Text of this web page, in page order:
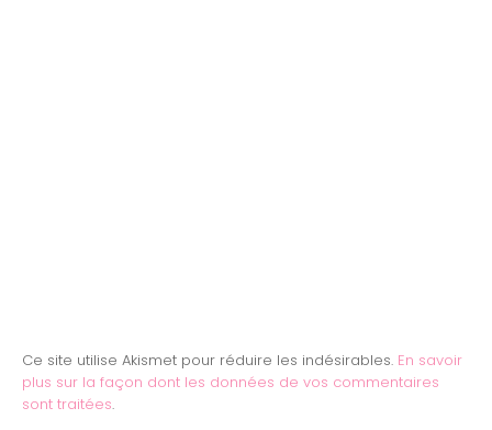
Ce site utilise Akismet pour réduire les indésirables. En savoir
plus sur la façon dont les données de vos commentaires
sont traitées.